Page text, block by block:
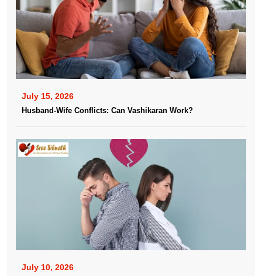
July 15, 2026
Husband-Wife Conflicts: Can Vashikaran Work?
July 10, 2026